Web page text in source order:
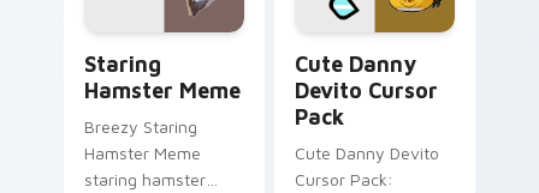
Staring
Hamster Meme
Breezy Staring
Hamster Meme
staring hamster
Cute Danny
Devito Cursor
Pack
Cute Danny Devito
Cursor Pack: